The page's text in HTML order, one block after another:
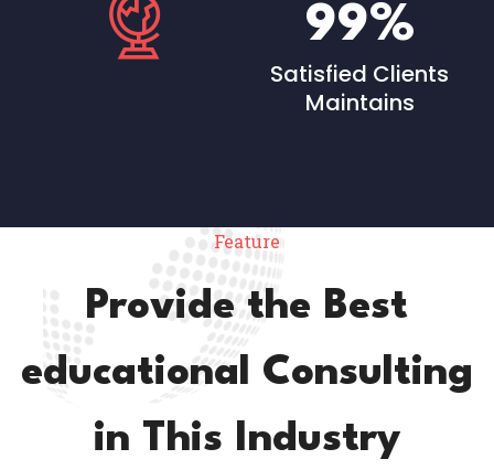
99%
Satisfied Clients
Maintains
Feature
Provide the Best
educational Consulting
in This Industry